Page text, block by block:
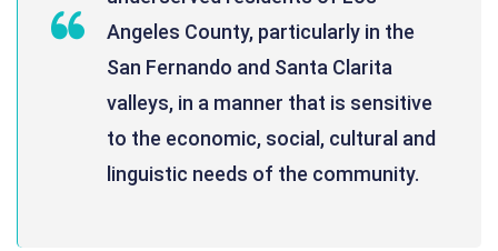
Angeles County, particularly in the
San Fernando and Santa Clarita
valleys, in a manner that is sensitive
to the economic, social, cultural and
linguistic needs of the community.